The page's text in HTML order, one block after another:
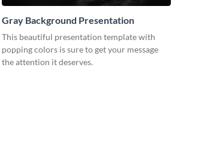
Gray Background Presentation
This beautiful presentation template with
popping colors is sure to get your message
the attention it deserves.